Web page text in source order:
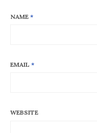
NAME *
EMAIL *
WEBSITE